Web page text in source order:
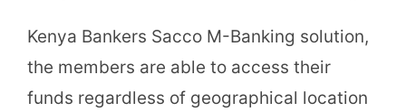
Kenya Bankers Sacco M-Banking solution,
the members are able to access their
funds regardless of geographical location